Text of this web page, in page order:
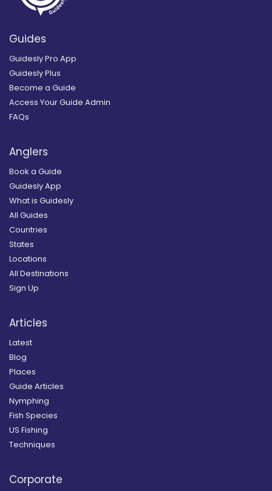
Guides
Guidesly Pro App
Guidesly Plus
Become a Guide
Access Your Guide Admin
FAQs
Anglers
Book a Guide
Guidesly App
What is Guidesly
All Guides
Countries
States
Locations
All Destinations
Sign Up
Articles
Latest
Blog
Places
Guide Articles
Nymphing
Fish Species
US Fishing
Techniques
Corporate